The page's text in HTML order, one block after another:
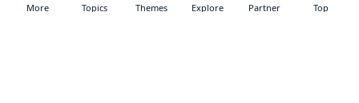
More Topics Themes Explore Partner Top
We are ecologically sustainable and low-impact trekking